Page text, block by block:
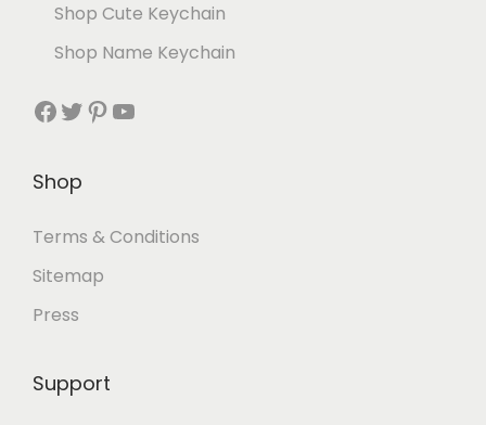
Shop Cute Keychain
Shop Name Keychain
Shop
Terms & Conditions
Sitemap
Press
Support